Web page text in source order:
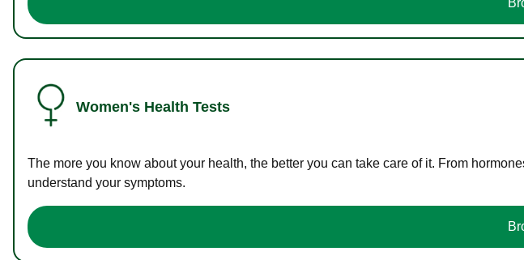
Women's Health Tests
The more you know about your health, the better you can take care of it. From
understand your symptoms.